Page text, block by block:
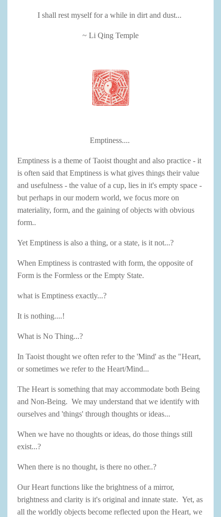
I shall rest myself for a while in dirt and dust...
~ Li Qing Temple
Emptiness....
Emptiness is a theme of Taoist thought and also practice - it
is often said that Emptiness is what gives things their value
and usefulness - the value of a cup, lies in it's empty space -
but perhaps in our modern world, we focus more on
materiality, form, and the gaining of objects with obvious
form..
Yet Emptiness is also a thing, or a state, is it not...?
When Emptiness is contrasted with form, the opposite of
Form is the Formless or the Empty State.
what is Emptiness exactly...?
It is nothing....!
What is No Thing...?
In Taoist thought we often refer to the 'Mind' as the "Heart,
or sometimes we refer to the Heart/Mind...
The Heart is something that may accommodate both Being
and Non-Being. We may understand that we identify with
ourselves and 'things' through thoughts or ideas...
When we have no thoughts or ideas, do those things still
exist...?
When there is no thought, is there no other..?
Our Heart functions like the brightness of a mirror,
brightness and clarity is it's original and innate state. Yet, as
all the worldly objects become reflected upon the Heart, we